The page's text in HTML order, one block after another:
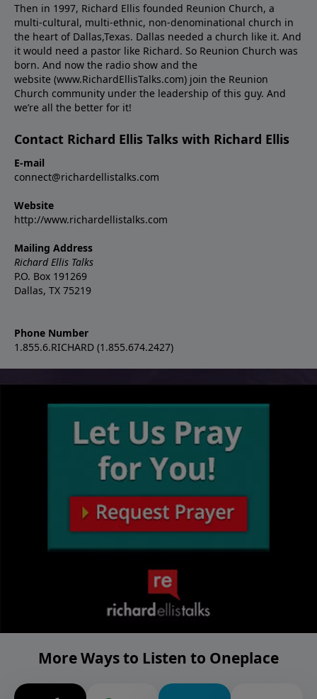
Then in 1997, Richard Ellis founded Reunion Church, a
multi-cultural, multi-ethnic, non-denominational church in
the heart of Dallas,Texas. Dallas needed a church like it. And
it would need a pastor like Richard. So Reunion Church was
born. And now the radio show and the
website (www.RichardEllisTalks.com) join the Reunion
Church community under the leadership of this guy. And
we’re all the better for it!
Contact Richard Ellis Talks with Richard Ellis
E-mail
connect@richardellistalks.com
Website
http://www.richardellistalks.com
Mailing Address
Richard Ellis Talks
P.O. Box 191269
Dallas, TX 75219
Phone Number
1.855.6.RICHARD (1.855.674.2427)
More Ways to Listen to Oneplace